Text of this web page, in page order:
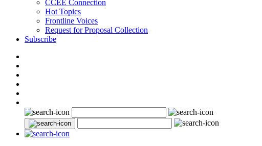
CCEE Connection
Hot Topics
Frontline Voices
Request for Proposal Collection
Subscribe